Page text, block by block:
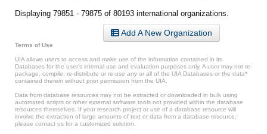
Displaying 79851 - 79875 of 80193 international organizations.
Add A New Organization
Terms of Use
UIA allows users to access and make use of the information contained in its
Databases for the user’s internal use and evaluation purposes only. A user may not re-
package, compile, re-distribute or re-use any or all of the UIA Databases or the data*
contained therein without prior permission from the UIA.
Data from database resources may not be extracted or downloaded in bulk using
automated scripts or other external software tools not provided within the database
resources themselves. If your research project or use of a database resource will
involve the extraction of large amounts of text or data from a database resource,
please contact us for a customized solution.